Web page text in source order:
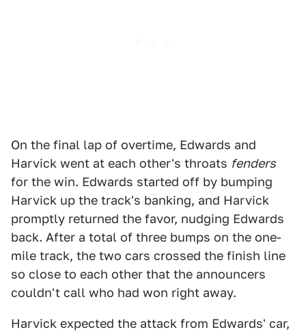
On the final lap of overtime, Edwards and
Harvick went at each other's throats fenders
for the win. Edwards started off by bumping
Harvick up the track's banking, and Harvick
promptly returned the favor, nudging Edwards
back. After a total of three bumps on the one-
mile track, the two cars crossed the finish line
so close to each other that the announcers
couldn't call who had won right away.
Harvick expected the attack from Edwards' car,